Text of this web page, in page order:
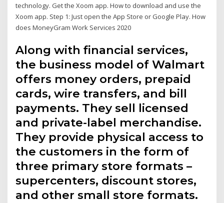
technology. Get the Xoom app. How to download and use the
Xoom app. Step 1: Just open the App Store or Google Play. How
does MoneyGram Work Services 2020
Along with financial services,
the business model of Walmart
offers money orders, prepaid
cards, wire transfers, and bill
payments. They sell licensed
and private-label merchandise.
They provide physical access to
the customers in the form of
three primary store formats –
supercenters, discount stores,
and other small store formats.